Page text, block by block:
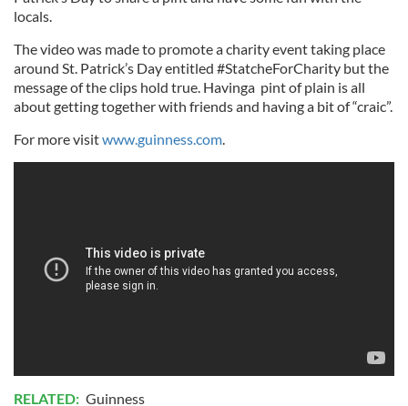
locals.
The video was made to promote a charity event taking place
around St. Patrick’s Day entitled #StatcheForCharity but the
message of the clips hold true. Havinga pint of plain is all
about getting together with friends and having a bit of “craic”.
For more visitwww.guinness.com.
RELATED: Guinness